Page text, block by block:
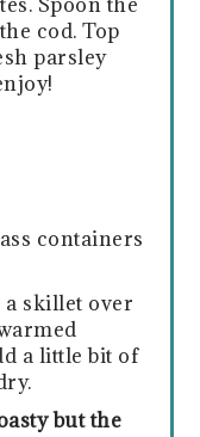
cod. Top
parsley
containers
skillet over
a little bit of
but the